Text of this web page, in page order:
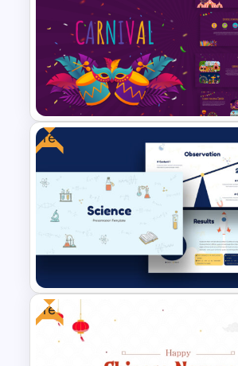
Free Healthcare
Template
Vibrant Carnival
Templates
Free
Free